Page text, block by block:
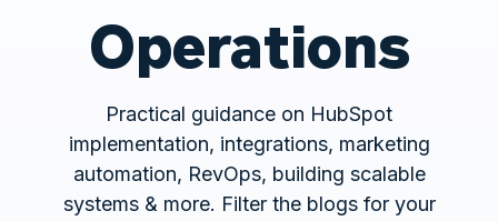
Operations
Practical guidance on HubSpot
implementation, integrations, marketing
automation, RevOps, building scalable
systems & more. Filter the blogs for your